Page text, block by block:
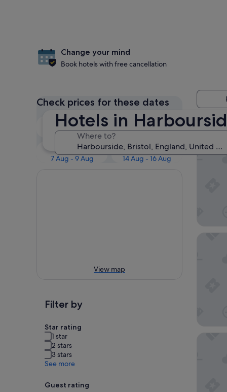
Hotels in
Where to?
Change your mind
Book hotels with free cancellation
Check prices for these dates
Tonight
7 Aug - 8 Aug
Tomorrow
8 Aug - 9 Aug
This weekend
7 Aug - 9 Aug
Next weekend
14 Aug - 16 Aug
View map
Filter by
Star rating
1 star
2 stars
3 stars
See more
Guest rating
Our
Bristol